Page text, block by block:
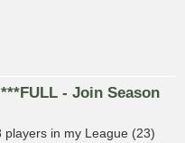
- Join Season
players in my League (23)